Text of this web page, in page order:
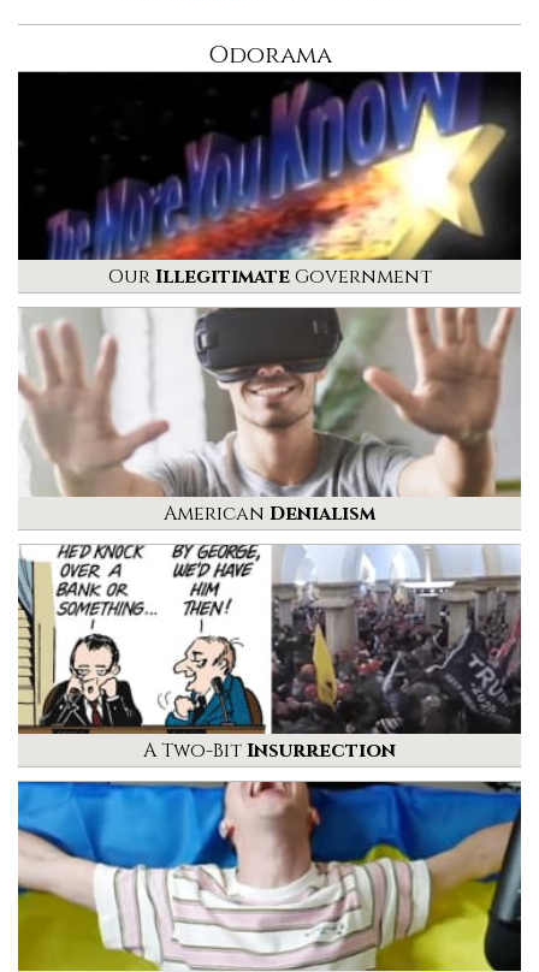
Odorama
OurIllegitimateGovernment
American Denialism
A Two-BitInsurrection